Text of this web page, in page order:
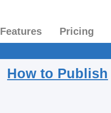
Features Pricing
How to Publish